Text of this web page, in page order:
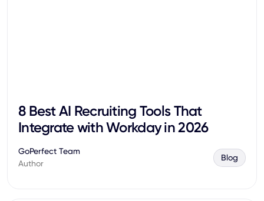
8 Best AI Recruiting Tools That
Integrate with Workday in 2026
GoPerfect Team
Author
Blog